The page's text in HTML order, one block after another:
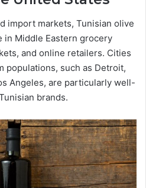
import markets, Tunisian olive
in Middle Eastern grocery
and online retailers. Cities
populations, such as Detroit,
Angeles, are particularly well-
brands.